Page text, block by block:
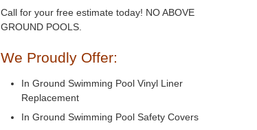
Call for your free estimate today! NO ABOVE
GROUND POOLS.
We Proudly Offer:
In Ground Swimming Pool Vinyl Liner
Replacement
In Ground Swimming Pool Safety Covers